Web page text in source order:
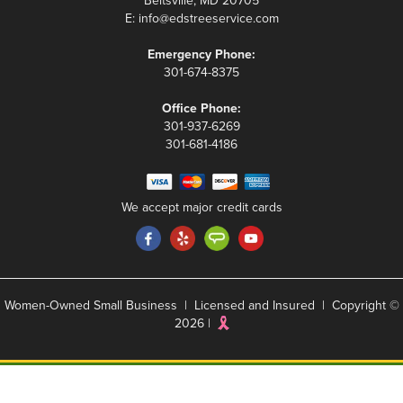
E: info@edstreeservice.com
Emergency Phone:
301-674-8375
Office Phone:
301-937-6269
301-681-4186
We accept major credit cards
Women-Owned Small Business | Licensed and Insured | Copyright ©
2026 |